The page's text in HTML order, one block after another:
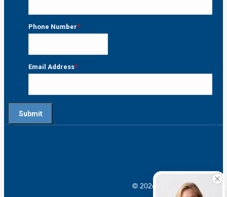
Phone Number*
Email Address*
© 2026 Crossroads |